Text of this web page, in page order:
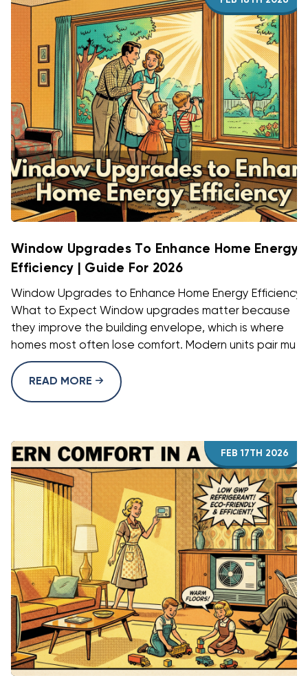
Window Upgrades To Enhance Home Energy
Efficiency | Guide For 2026
Window Upgrades to Enhance Home Energy Efficiency:
What to Expect Window upgrades matter because
they improve the building envelope, which is where
homes most often lose comfort. Modern units pair mu ...
READ MORE
FEB 17TH 2026